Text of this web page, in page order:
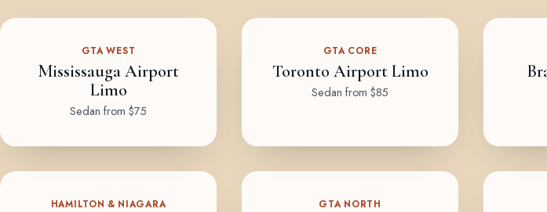
GTA WEST
Mississauga Airport
Limo
Sedan from $75
GTA CORE
Toronto Airport Limo
Sedan from $85
HAMILTON & NIAGARA GTA NORTH